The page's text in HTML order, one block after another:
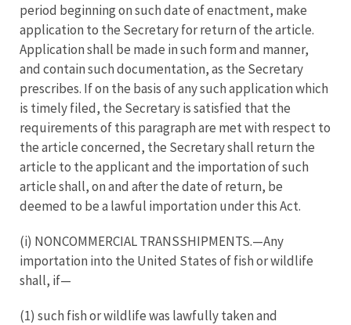
period beginning on such date of enactment, make
application to the Secretary for return of the article.
Application shall be made in such form and manner,
and contain such documentation, as the Secretary
prescribes. If on the basis of any such application which
is timely filed, the Secretary is satisfied that the
requirements of this paragraph are met with respect to
the article concerned, the Secretary shall return the
article to the applicant and the importation of such
article shall, on and after the date of return, be
deemed to be a lawful importation under this Act.
(i) NONCOMMERCIAL TRANSSHIPMENTS.—Any
importation into the United States of fish or wildlife
shall, if—
(1) such fish or wildlife was lawfully taken and